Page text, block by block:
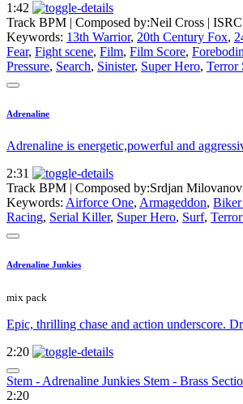
1:42
Track BPM | Composed by:Neil Cross |
Keywords: 13th Warrior, 20th Century Fox,
Fear, Fight scene, Film, Film Score,
Pressure, Search, Sinister, Super Hero, Terror
Adrenaline
Adrenaline is energetic,powerful and
2:31
Track BPM | Composed by:Srdjan
Keywords: Airforce One, Armageddon, Biker
Racing, Serial Killer, Super Hero, Surf,
Adrenaline Junkies
mix pack
Epic, thrilling chase and action underscore.
2:20
Stem - Adrenaline Junkies Stem - Brass
2:20